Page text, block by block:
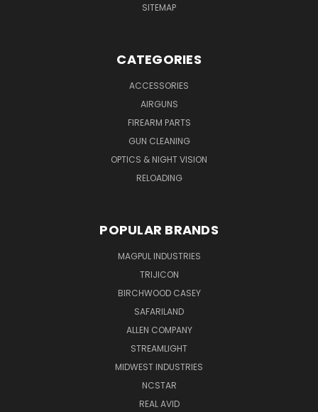
SITEMAP
CATEGORIES
ACCESSORIES
AIRGUNS
FIREARM PARTS
GUN CLEANING
OPTICS & NIGHT VISION
RELOADING
POPULAR BRANDS
MAGPUL INDUSTRIES
TRIJICON
BIRCHWOOD CASEY
SAFARILAND
ALLEN COMPANY
STREAMLIGHT
MIDWEST INDUSTRIES
NCSTAR
REAL AVID